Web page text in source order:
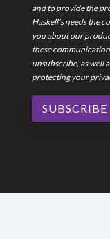
and to provide the
Haskell's needs the
you about our
these
unsubscribe, as well
protecting your